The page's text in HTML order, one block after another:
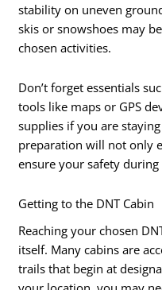
stability on uneven
skis or snowshoes may
chosen activities.
Don’t forget essentials
tools like maps or GPS
supplies if you are
preparation will not only
ensure your safety
Getting to the DNT Cabin
Reaching your chosen
itself. Many cabins are
trails that begin at